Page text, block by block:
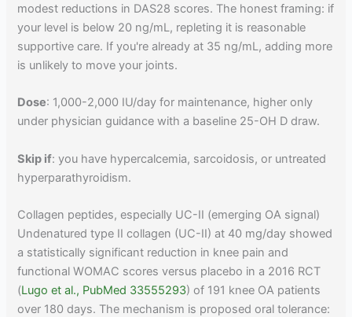
modest reductions in DAS28 scores. The honest framing: if
your level is below 20 ng/mL, repleting it is reasonable
supportive care. If you're already at 35 ng/mL, adding more
is unlikely to move your joints.
Dose: 1,000-2,000 IU/day for maintenance, higher only
under physician guidance with a baseline 25-OH D draw.
Skip if: you have hypercalcemia, sarcoidosis, or untreated
hyperparathyroidism.
Collagen peptides, especially UC-II (emerging OA signal)
Undenatured type II collagen (UC-II) at 40 mg/day showed
a statistically significant reduction in knee pain and
functional WOMAC scores versus placebo in a 2016 RCT
(Lugo et al., PubMed 33555293) of 191 knee OA patients
over 180 days. The mechanism is proposed oral tolerance: